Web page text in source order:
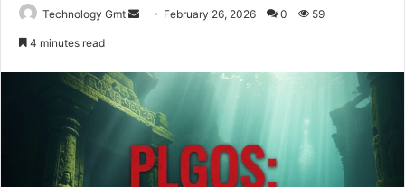
Technology Gmt
Send February 26, 2026 0 59
4 minutes read